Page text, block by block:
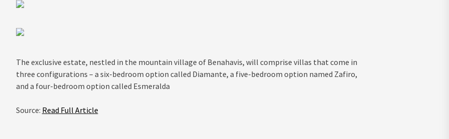
The exclusive estate, nestled in the mountain village of Benahavis, will comprise villas that come in
three configurations – a six-bedroom option called Diamante, a five-bedroom option named Zafiro,
and a four-bedroom option called Esmeralda
Source: Read Full Article